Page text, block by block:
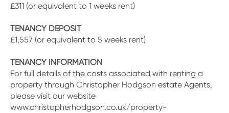
£311 (or equivalent to 1 weeks rent)
TENANCY DEPOSIT
£1,557 (or equivalent to 5 weeks rent)
TENANCY INFORMATION
For full details of the costs associated with renting a
property through Christopher Hodgson estate Agents,
please visit our website
www.christopherhodgson.co.uk/property-